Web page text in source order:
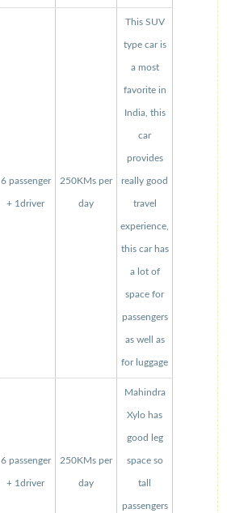
6 passenger
+ 1driver
250KMs per
day
This SUV
type car is
a most
favorite in
India, this
car
provides
really good
travel
experience,
this car has
a lot of
space for
passengers
as well as
for luggage
6 passenger
+ 1driver
250KMs per
day
Mahindra
Xylo has
good leg
space so
tall
passengers